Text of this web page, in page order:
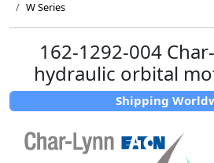
W Series
162-1292-004
hydraulic orbital
Shipping